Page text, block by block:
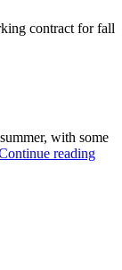
contract for fall
with some
reading